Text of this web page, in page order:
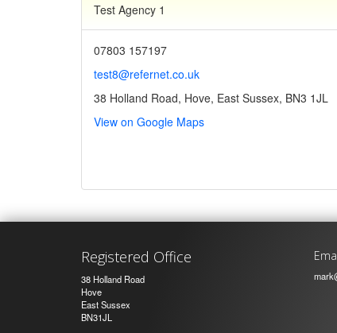
Test Agency 1
07803 157197
test8@refernet.co.uk
38 Holland Road, Hove, East Sussex, BN3 1JL
View on Google Maps
Registered Office
38 Holland Road
Hove
East Sussex
BN31JL